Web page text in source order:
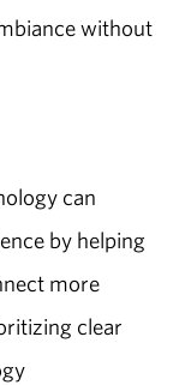
without
can
by helping
more
clear